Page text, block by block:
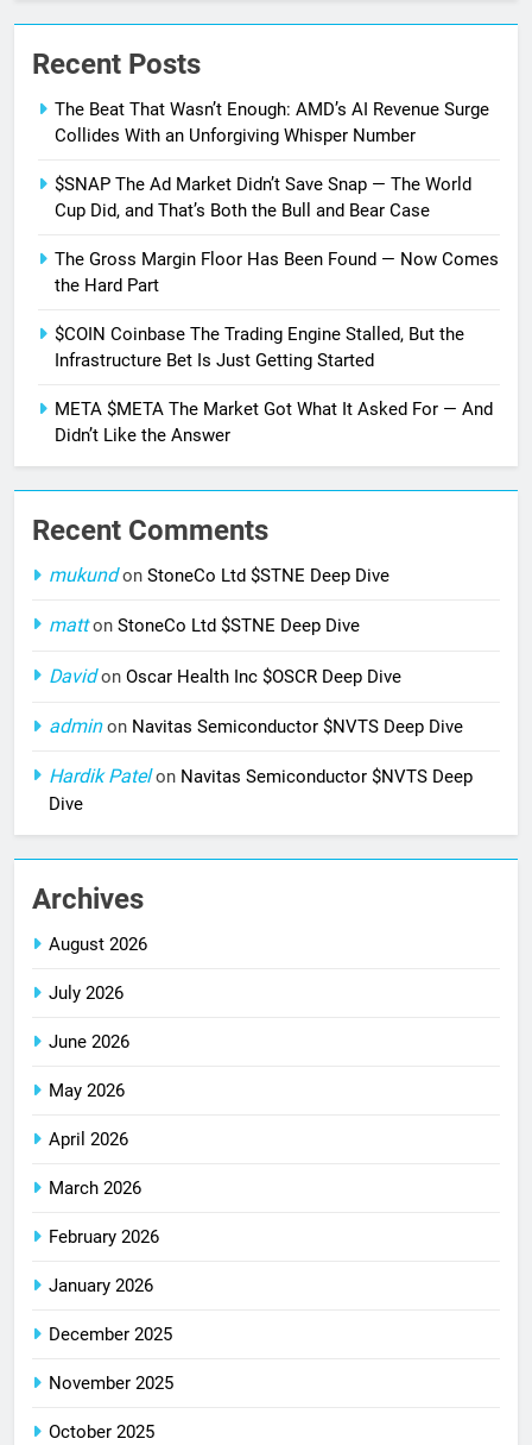
Recent Posts
The Beat That Wasn’t Enough: AMD’s AI Revenue Surge
Collides With an Unforgiving Whisper Number
$SNAP The Ad Market Didn’t Save Snap — The World
Cup Did, and That’s Both the Bull and Bear Case
The Gross Margin Floor Has Been Found — Now Comes
the Hard Part
$COIN Coinbase The Trading Engine Stalled, But the
Infrastructure Bet Is Just Getting Started
META $META The Market Got What It Asked For — And
Didn’t Like the Answer
Recent Comments
mukundon StoneCo Ltd $STNE Deep Dive
matton StoneCo Ltd $STNE Deep Dive
Davidon Oscar Health Inc $OSCR Deep Dive
adminon Navitas Semiconductor $NVTS Deep Dive
Hardik Patelon Navitas Semiconductor $NVTS Deep
Dive
Archives
August 2026
July 2026
June 2026
May 2026
April 2026
March 2026
February 2026
January 2026
December 2025
November 2025
October 2025